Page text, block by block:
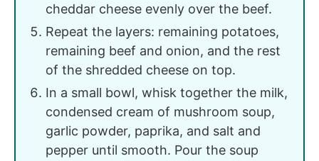
cheddar cheese evenly over the beef.
Repeat the layers: remaining potatoes,
remaining beef and onion, and the rest
of the shredded cheese on top.
In a small bowl, whisk together the milk,
condensed cream of mushroom soup,
garlic powder, paprika, and salt and
pepper until smooth. Pour the soup